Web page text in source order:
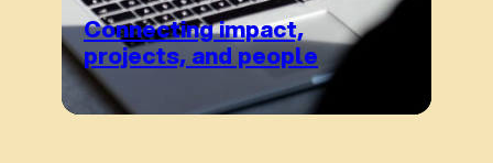
Connecting impact,
projects, and people